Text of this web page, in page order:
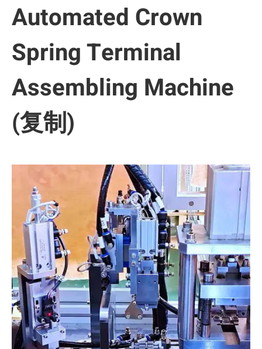
Automated Crown
Spring Terminal
Assembling Machine
(复制)